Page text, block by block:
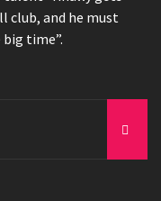
club, and he must
time”.